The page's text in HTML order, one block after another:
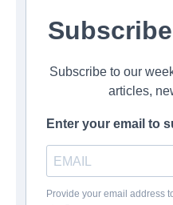
Subscribe to our
articles,
Enter your email to
Provide your email address